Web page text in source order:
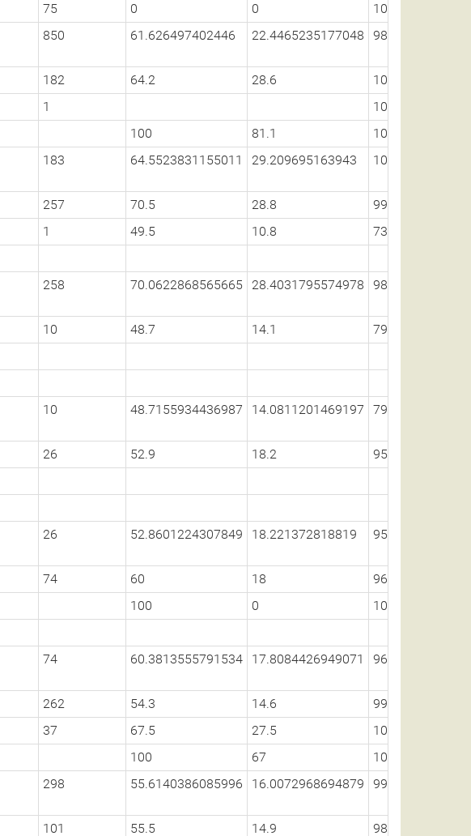
75 0 0
100
850 61.626497402446 22.4465235177048
182 64.2 28.6
100
1
100
100 81.1
100
183 64.5523831155011 29.209695163943 100
257 70.5 28.8
99.1
1 49.5 10.8
73.1
258 70.0622868565665 28.4031795574978
10 48.7 14.1
79.9
10 48.7155934436987 14.0811201469197
26 52.9 18.2
95.1
26 52.8601224307849 18.221372818819
74 60 18
96.1
100 0
100
74 60.3813555791534 17.8084426949071
262 54.3 14.6
99
37 67.5 27.5
100
100 67
100
298 55.6140386085996 16.0072968694879
101 55.5 14.9 98.6